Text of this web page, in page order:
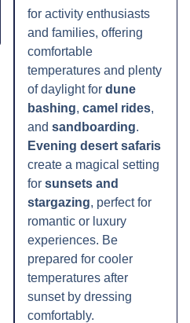
for activity enthusiasts
and families, offering
comfortable
temperatures and plenty
of daylight for dune
bashing, camel rides,
and sandboarding.
Evening desert safaris
create a magical setting
for sunsets and
stargazing, perfect for
romantic or luxury
experiences. Be
prepared for cooler
temperatures after
sunset by dressing
comfortably.